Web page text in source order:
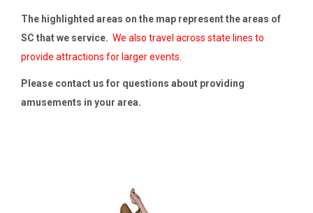
The highlighted areas on the map represent the areas of
SC that we service. We also travel across state lines to
provide attractions for larger events.
Please contact us for questions about providing
amusements in your area.